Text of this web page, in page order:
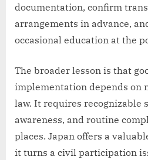
documentation, confirm
arrangements in advance,
occasional education at the
The broader lesson is that
implementation depends on
law. It requires recognizable
awareness, and routine
places. Japan offers a
it turns a civil participation